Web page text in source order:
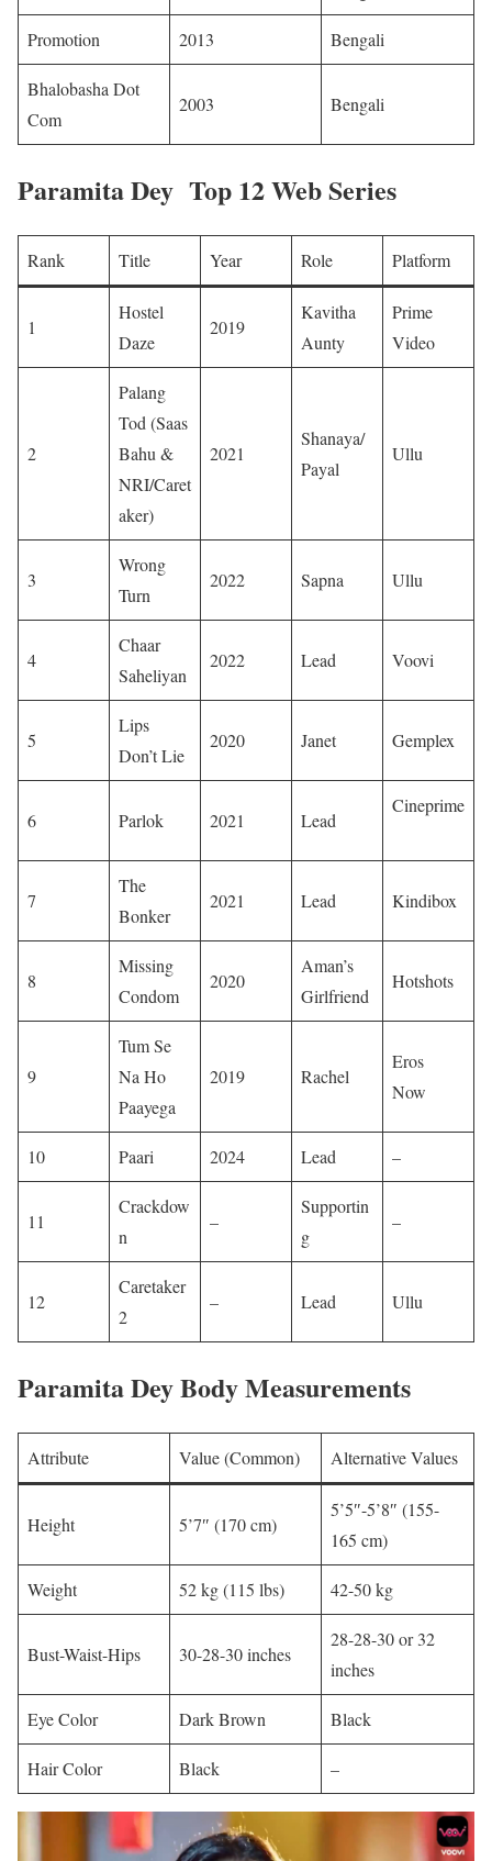
Promotion 2013 Bengali ​
Bhalobasha Dot
Com
2003 Bengali ​
Paramita Dey Top 12 Web Series
Rank Title Year Role Platform
1
Hostel
Daze
2019
Kavitha
Aunty
Prime
Video
2
Palang
Tod (Saas
Bahu &
NRI/Caret
aker)
2021
Shanaya/
Payal
Ullu
3
Wrong
Turn
2022 Sapna Ullu
4
Chaar
Saheliyan
2022 Lead Voovi
5
Lips
Don’t Lie
2020 Janet Gemplex
6 Parlok 2021 Lead
Cineprime
7
The
Bonker
2021 Lead Kindibox
8
Missing
Condom
2020
Aman’s
Girlfriend
Hotshots
9
Tum Se
Na Ho
Paayega
2019 Rachel
Eros
Now
10 Paari 2024 Lead – ​
11
Crackdow
n
–
Supportin
g
– ​
12
Caretaker
2
– Lead Ullu
Paramita Dey Body Measurements
Attribute Value (Common) Alternative Values
Height 5’7″ (170 cm)​
5’5″-5’8″ (155-
165 cm)
Weight 52 kg (115 lbs)​ 42-50 kg
Bust-Waist-Hips 30-28-30 inches​
28-28-30 or 32
inches
Eye Color Dark Brown​ Black​
Hair Color Black –